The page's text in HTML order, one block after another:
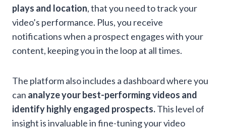
plays and location, that you need to track your
video’s performance. Plus, you receive
notifications when a prospect engages with your
content, keeping you in the loop at all times.
The platform also includes a dashboard where you
can analyze your best-performing videos and
identify highly engaged prospects.This level of
insight is invaluable in fine-tuning your video